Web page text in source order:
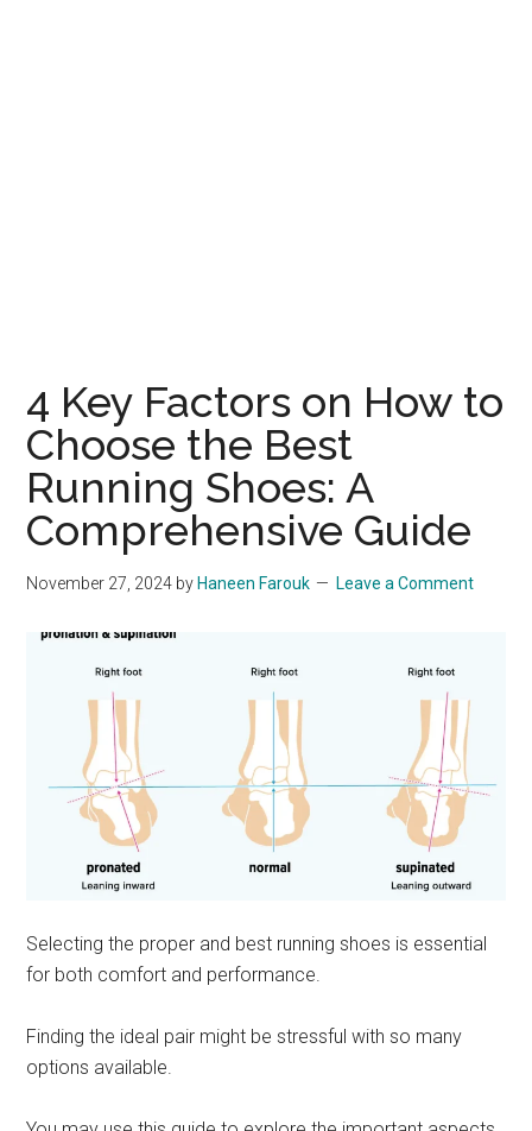
4 Key Factors on How to
Choose the Best
Running Shoes: A
Comprehensive Guide
November 27, 2024 by Haneen Farouk Leave a Comment
Selecting the proper and best running shoes is essential
for both comfort and performance.
Finding the ideal pair might be stressful with so many
options available.